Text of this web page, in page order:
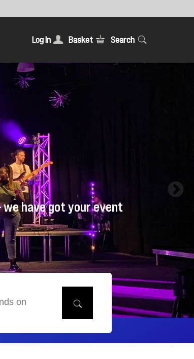
Log In Basket Search